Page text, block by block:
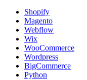
Shopify
Magento
Webflow
Wix
WooCommerce
Wordpress
BigCommerce
Python